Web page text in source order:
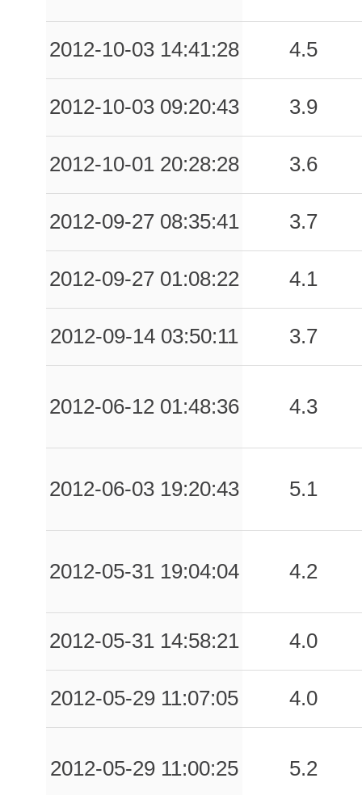
-999.00
BRB
-1
-999.00
CLL
-1
-999.00
FLP
-1
-999.00
LNG
-1
-999.00
MDN
-1
-999.00
NVL
-1
-999.00
SEL
-1
-999.00
CRD
-1
-999.00
FVZ
-1
-999.00
ISD
-1
-999.00
MNS
-1
2012-10-03 14:41:28 4.5
2012-10-03 09:20:43 3.9
2012-10-01 20:28:28 3.6
2012-09-27 08:35:41 3.7
2012-09-27 01:08:22 4.1
2012-09-14 03:50:11 3.7
2012-06-12 01:48:36 4.3
2012-06-03 19:20:43 5.1
2012-05-31 19:04:04 4.2
2012-05-31 14:58:21 4.0
2012-05-29 11:07:05 4.0
2012-05-29 11:00:25 5.2